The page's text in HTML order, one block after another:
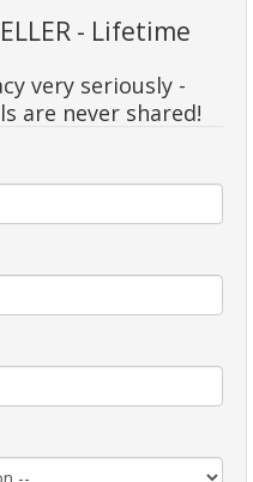
- Lifetime
very seriously -
are never shared!